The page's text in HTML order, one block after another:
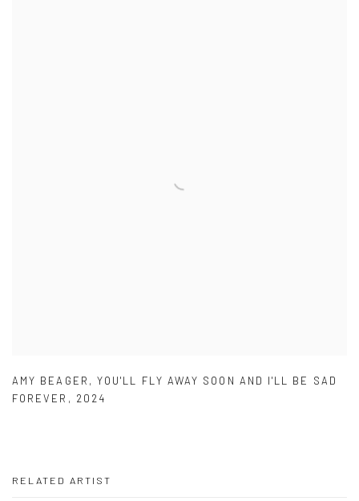
AMY BEAGER , YOU'LL FLY AWAY SOON AND I'LL BE SAD
FOREVER , 2024
RELATED ARTIST